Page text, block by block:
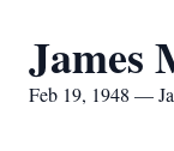
James
Feb 19, 1948 —